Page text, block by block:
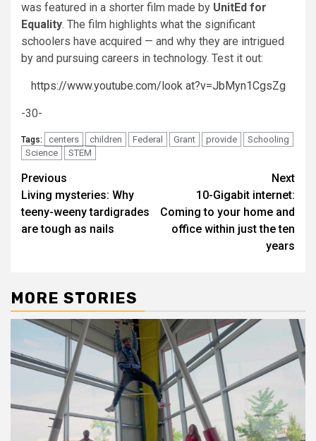
was featured in a shorter film made by UnitEd for
Equality. The film highlights what the significant
schoolers have acquired — and why they are intrigued
by and pursuing careers in technology. Test it out:
https://www.youtube.com/look at?v=JbMyn1CgsZg
-30-
Tags: centers children Federal Grant provide
Schooling
Science
STEM
Post
navigation
Previous
Living mysteries: Why
teeny-weeny tardigrades
are tough as nails
Next
10-Gigabit internet:
Coming to your home and
office within just the ten
years
MORE STORIES